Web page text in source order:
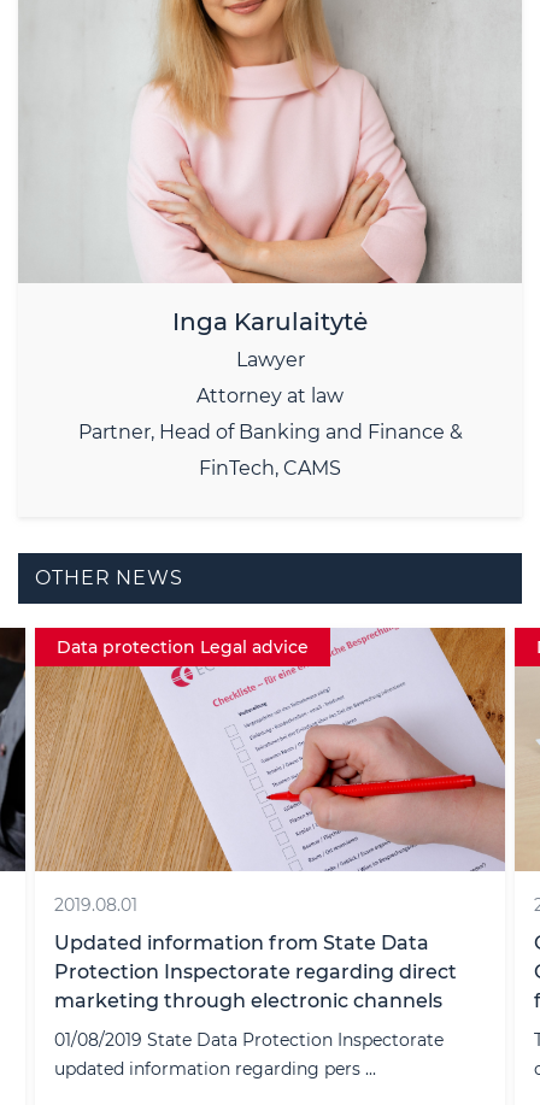
Inga Karulaitytė
Lawyer
Attorney at law
Partner, Head of Banking and Finance &
FinTech, CAMS
OTHER NEWS
Data protection Legal advice
2019.08.01
Updated information from State Data
Protection Inspectorate regarding direct
marketing through electronic channels
01/08/2019 State Data Protection Inspectorate
updated information regarding pers ...